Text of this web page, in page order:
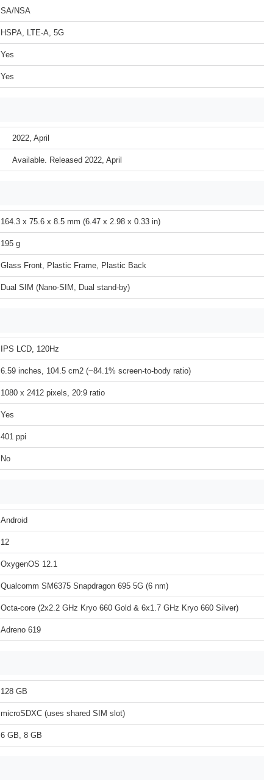
SA/NSA
HSPA, LTE-A, 5G
Yes
Yes
2022, April
Available. Released 2022, April
164.3 x 75.6 x 8.5 mm (6.47 x 2.98 x 0.33 in)
195 g
Glass Front, Plastic Frame, Plastic Back
Dual SIM (Nano-SIM, Dual stand-by)
IPS LCD, 120Hz
6.59 inches, 104.5 cm2 (~84.1% screen-to-body ratio)
1080 x 2412 pixels, 20:9 ratio
Yes
401 ppi
No
Android
12
OxygenOS 12.1
Qualcomm SM6375 Snapdragon 695 5G (6 nm)
Octa-core (2x2.2 GHz Kryo 660 Gold & 6x1.7 GHz Kryo 660 Silver)
Adreno 619
128 GB
microSDXC (uses shared SIM slot)
6 GB, 8 GB